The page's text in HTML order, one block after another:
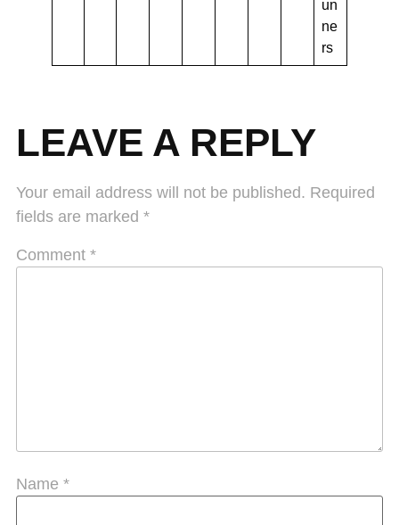
un
ne
rs
LEAVE A REPLY
Your email address will not be published. Required
fields are marked *
Comment *
Name *